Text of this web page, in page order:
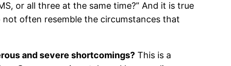
or all three at the same time?” And it is true
often resemble the circumstances that
and severe shortcomings? This is a